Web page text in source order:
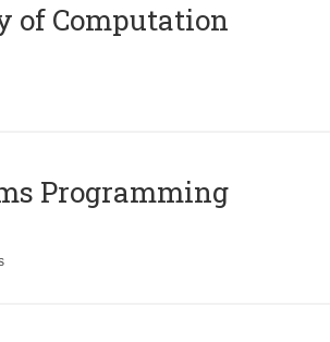
of Computation
Programming